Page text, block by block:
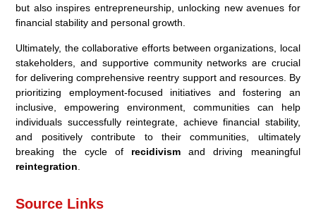
but also inspires entrepreneurship, unlocking new avenues for
financial stability and personal growth.
Ultimately, the collaborative efforts between organizations, local
stakeholders, and supportive community networks are crucial
for delivering comprehensive reentry support and resources. By
prioritizing employment-focused initiatives and fostering an
inclusive, empowering environment, communities can help
individuals successfully reintegrate, achieve financial stability,
and positively contribute to their communities, ultimately
breaking the cycle of recidivism and driving meaningful
reintegration
Source Links